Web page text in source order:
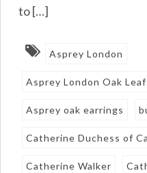
to […]
Asprey London
Asprey London Oak
Asprey oak earrings
Catherine Duchess of
Catherine Walker